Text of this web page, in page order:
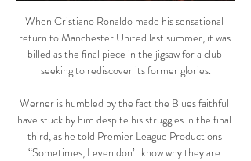
When Cristiano Ronaldo made his sensational
return to Manchester United last summer, it was
billed as the final piece in the jigsaw for a club
seeking to rediscover its former glories.
Werner is humbled by the fact the Blues faithful
have stuck by him despite his struggles in the final
third, as he told Premier League Productions
“Sometimes, I even don’t know why they are